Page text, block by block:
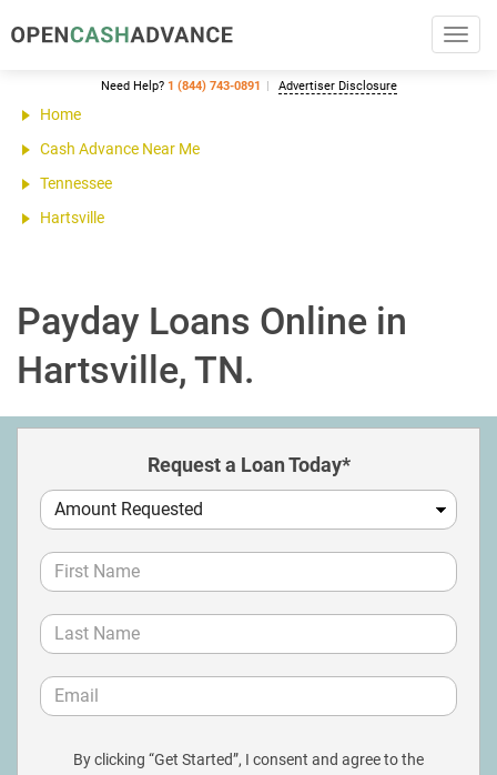
Need Help? 1 (844) 743-0891 Advertiser Disclosure
Home
Cash Advance Near Me
Tennessee
Hartsville
Payday Loans Online in
Hartsville, TN.
Request a Loan Today*
By clicking “Get Started”, I consent and agree to the